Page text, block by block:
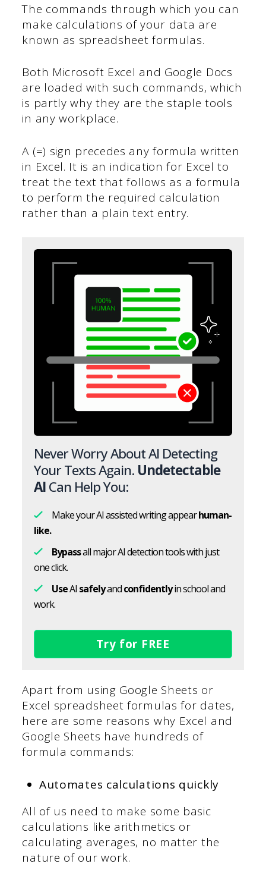
The commands through which you can
make calculations of your data are
known as spreadsheet formulas.
Both Microsoft Excel and Google Docs
are loaded with such commands, which
is partly why they are the staple tools
in any workplace.
A (=) sign precedes any formula written
in Excel. It is an indication for Excel to
treat the text that follows as a formula
to perform the required calculation
rather than a plain text entry.
Never Worry About AI Detecting
Your Texts Again. Undetectable
AICan Help You:
Make your AI assisted writing appearhuman-
like.
Bypassall major AI detection tools with just
one click.
UseAI safelyandconfidentlyin school and
work.
Try for FREE
Apart from using Google Sheets or
Excel spreadsheet formulas for dates,
here are some reasons why Excel and
Google Sheets have hundreds of
formula commands:
Automates calculations quickly
All of us need to make some basic
calculations like arithmetics or
calculating averages, no matter the
nature of our work.